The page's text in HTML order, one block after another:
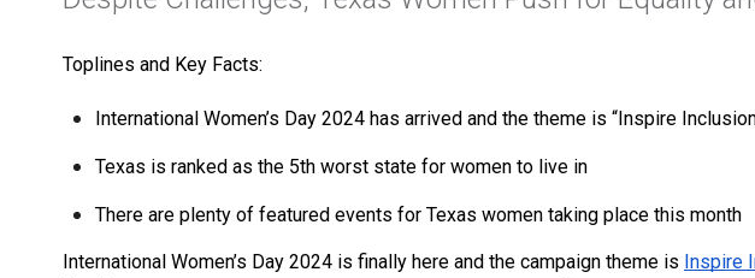
Toplines and Key Facts:
International Women’s Day 2024 has arrived and the theme is “Inspire
Texas is ranked as the 5th worst state for women to live in
There are plenty of featured events for Texas women taking place this month
International Women’s Day 2024 is finally here and the campaign theme is Inspire